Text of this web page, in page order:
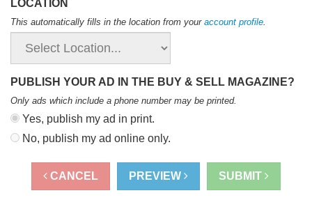
LOCATION
This automatically fills in the location from your account profile
PUBLISH YOUR AD IN THE BUY & SELL MAGAZINE?
Only ads which include a phone number may be printed.
Yes, publish my ad in print.
No, publish my ad online only.
CANCEL PREVIEW SUBMIT